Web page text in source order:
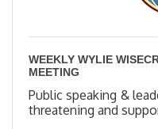
WEEKLY WYLIE
MEETING
Public speaking &
threatening and